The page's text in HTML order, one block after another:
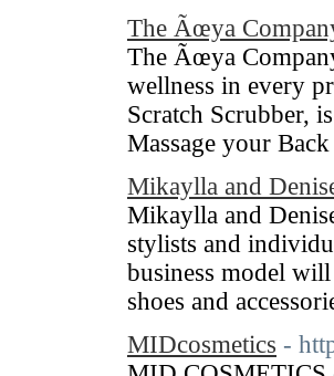
The Ãœya
The Ãœya
wellness in every
Scratch Scrubber,
Massage your
Mikaylla and
Mikaylla and
stylists and
business model
shoes and
MIDcosmetics -